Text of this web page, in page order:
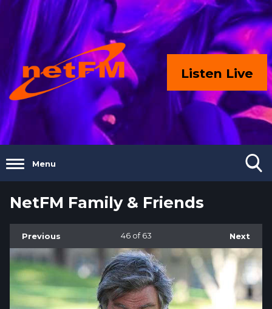
Listen Live
Menu
NetFM Family & Friends
Previous Next
46of 63